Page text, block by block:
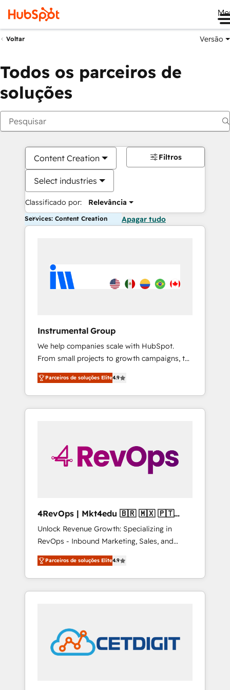
Voltar Versão
Todos os parceiros de
soluções
Content Creation
Select industries
Classificado por: Relevância
Filtros
Services: Content Creation Apagar tudo
Instrumental Group
We help companies scale with HubSpot.
From small projects to growth campaigns, to
CRM and websites. Hire an agency that's
experienced in every inch of HubSpot and
willing to work hand-in-hand with your team
to simplify the complex and build a better
Parceiros de soluções Elite4.9
4RevOps | Mkt4edu 🇧🇷 🇲🇽 🇵🇹
🇦🇪 🇺🇸
Unlock Revenue Growth: Specializing in
RevOps - Inbound Marketing, Sales, and
Customer Success We specialize in driving
revenue growth for companies across
industries through tailored marketing, sales,
and customer success strategies, utilizing
in education market, we offer unparalleled
insights. Operating in five countries—Brazil,
UAE (Abu Dhabi/Dubai/Sharjah), Mexico,
Parceiros de soluções Elite4.9